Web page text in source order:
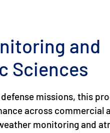
and
Sciences
missions, this
across commercial
monitoring and